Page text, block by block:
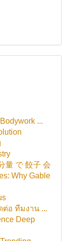
...
量 で 餃子 会
Why Gable
อ ทีมงาน ...
Deep